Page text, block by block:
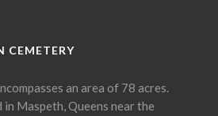
CEMETERY
an area of 78 acres.
Maspeth, Queens near the